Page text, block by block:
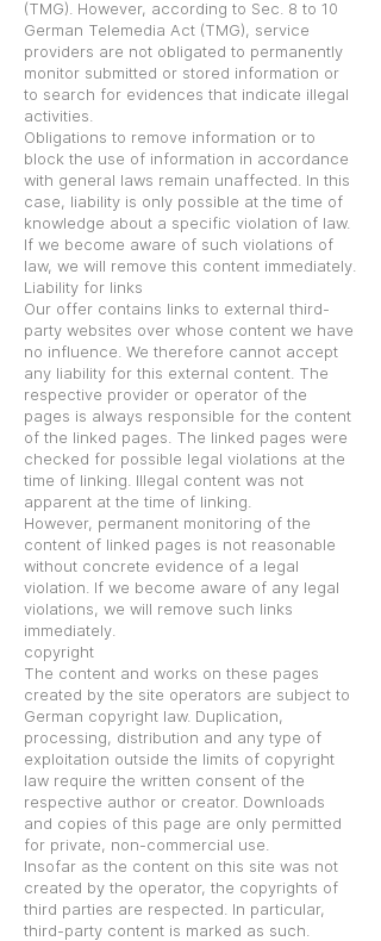
(TMG). However, according to Sec. 8 to 10
German Telemedia Act (TMG), service
providers are not obligated to permanently
monitor submitted or stored information or
to search for evidences that indicate illegal
activities.
Obligations to remove information or to
block the use of information in accordance
with general laws remain unaffected. In this
case, liability is only possible at the time of
knowledge about a specific violation of law.
If we become aware of such violations of
law, we will remove this content immediately.
Liability for links
Our offer contains links to external third-
party websites over whose content we have
no influence. We therefore cannot accept
any liability for this external content. The
respective provider or operator of the
pages is always responsible for the content
of the linked pages. The linked pages were
checked for possible legal violations at the
time of linking. Illegal content was not
apparent at the time of linking.
However, permanent monitoring of the
content of linked pages is not reasonable
without concrete evidence of a legal
violation. If we become aware of any legal
violations, we will remove such links
immediately.
copyright
The content and works on these pages
created by the site operators are subject to
German copyright law. Duplication,
processing, distribution and any type of
exploitation outside the limits of copyright
law require the written consent of the
respective author or creator. Downloads
and copies of this page are only permitted
for private, non-commercial use.
Insofar as the content on this site was not
created by the operator, the copyrights of
third parties are respected. In particular,
third-party content is marked as such.